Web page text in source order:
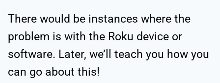
There would be instances where the
problem is with the Roku device or
software. Later, we’ll teach you how you
can go about this!